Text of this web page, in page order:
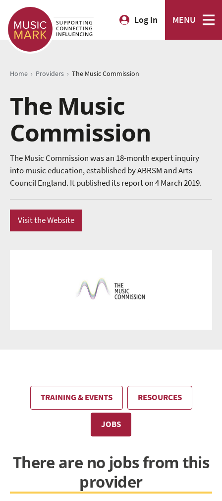
Log In MENU
Home › Providers › The Music Commission
The Music
Commission
The Music Commission was an 18-month expert inquiry
into music education, established by ABRSM and Arts
Council England. It published its report on 4 March 2019.
Visit the Website
TRAINING & EVENTS RESOURCES
JOBS
There are no jobs from this
provider